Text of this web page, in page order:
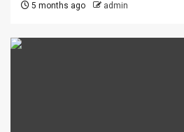
5 months ago admin